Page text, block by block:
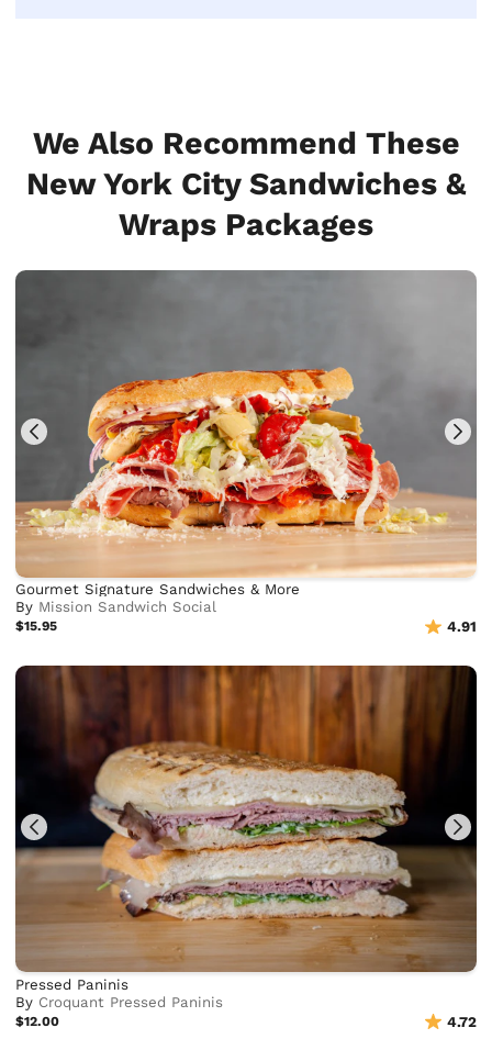
We Also Recommend These
New York City Sandwiches &
Wraps Packages
Gourmet Signature Sandwiches & More
By Mission Sandwich Social
$15.95 4.91
Pressed Paninis
By Croquant Pressed Paninis
$12.00 4.72